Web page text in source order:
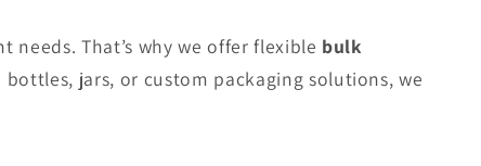
needs. That’s why we offer flexible bulk
jars, or custom packaging solutions, we